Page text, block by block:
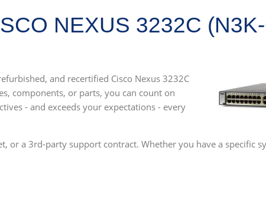
NEXUS 3232C
and recertified Cisco Nexus 3232C
components, or parts, you can count on
- and exceeds your expectations - every
or a 3rd-party support contract. Whether you have a specific